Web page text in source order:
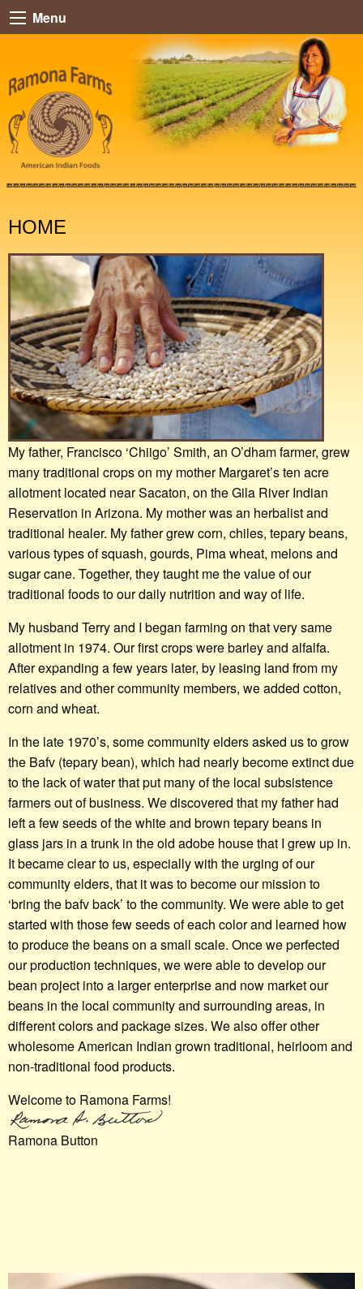
Menu
HOME
My father, Francisco ‘Chiigo’ Smith, an O’dham farmer, grew
many traditional crops on my mother Margaret’s ten acre
allotment located near Sacaton, on the Gila River Indian
Reservation in Arizona. My mother was an herbalist and
traditional healer. My father grew corn, chiles, tepary beans,
various types of squash, gourds, Pima wheat, melons and
sugar cane. Together, they taught me the value of our
traditional foods to our daily nutrition and way of life.
My husband Terry and I began farming on that very same
allotment in 1974. Our first crops were barley and alfalfa.
After expanding a few years later, by leasing land from my
relatives and other community members, we added cotton,
corn and wheat.
In the late 1970’s, some community elders asked us to grow
the Bafv (tepary bean), which had nearly become extinct due
to the lack of water that put many of the local subsistence
farmers out of business. We discovered that my father had
left a few seeds of the white and brown tepary beans in
glass jars in a trunk in the old adobe house that I grew up in.
It became clear to us, especially with the urging of our
community elders, that it was to become our mission to
‘bring the bafv back’ to the community. We were able to get
started with those few seeds of each color and learned how
to produce the beans on a small scale. Once we perfected
our production techniques, we were able to develop our
bean project into a larger enterprise and now market our
beans in the local community and surrounding areas, in
different colors and package sizes. We also offer other
wholesome American Indian grown traditional, heirloom and
non-traditional food products.
Welcome to Ramona Farms!
Ramona Button